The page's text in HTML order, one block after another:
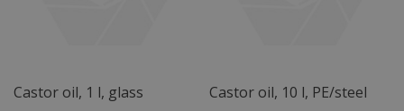
Castor oil, 1 l, glass Castor oil, 10 l, PE/steel